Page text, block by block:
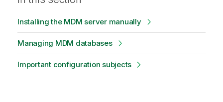
Installing the MDM server manually
Managing MDM databases
Important configuration subjects